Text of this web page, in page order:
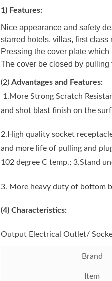
1) Features:
Nice appearance and safety
starred hotels, villas, first class
Pressing the cover plate
The cover be closed by
(2) Advantages and Features:
1.More Strong Scratch
and shot blast finish on the
2.High quality socket
and more life of pulling and
102 degree C temp.; 3.Stand
3. More heavy duty of bottom
(4) Characteristics:
Output Electrical Outlet/
Brand
Item